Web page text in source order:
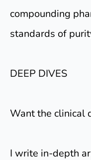
compounding
standards of
DEEP DIVES
Want the clinical
I write in-depth